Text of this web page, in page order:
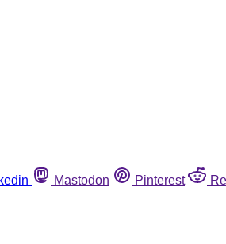
Mastodon Pinterest